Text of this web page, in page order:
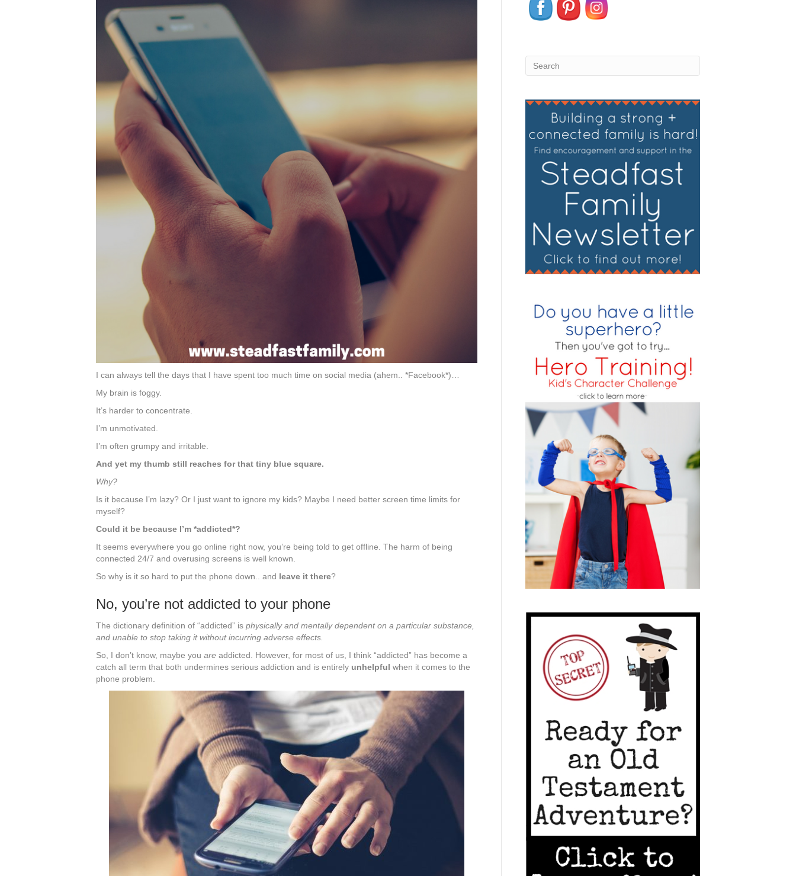
I can always tell the days that I have spent too much time on social media (ahem.. *Facebook*)…
My brain is foggy.
It’s harder to concentrate.
I’m unmotivated.
I’m often grumpy and irritable.
And yet my thumb still reaches for that tiny blue square.
Why?
Is it because I’m lazy? Or I just want to ignore my kids? Maybe I need better screen time limits for
myself?
Could it be because I’m *addicted*?
It seems everywhere you go online right now, you’re being told to get offline. The harm of being
connected 24/7 and overusing screens is well known.
So why is it so hard to put the phone down.. and leave it there?
No, you’re not addicted to your phone
The dictionary definition of “addicted” is physically and mentally dependent on a particular substance,
and unable to stop taking it without incurring adverse effects.
So, I don’t know, maybe you are addicted. However, for most of us, I think “addicted” has become a
catch all term that both undermines serious addiction and is entirely unhelpful when it comes to the
phone problem.